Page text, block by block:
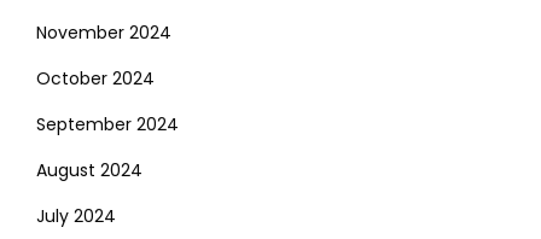
November 2024
October 2024
September 2024
August 2024
July 2024